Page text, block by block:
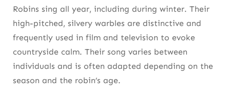
Robins sing all year, including during winter. Their
high-pitched, silvery warbles are distinctive and
frequently used in film and television to evoke
countryside calm. Their song varies between
individuals and is often adapted depending on the
season and the robin’s age.